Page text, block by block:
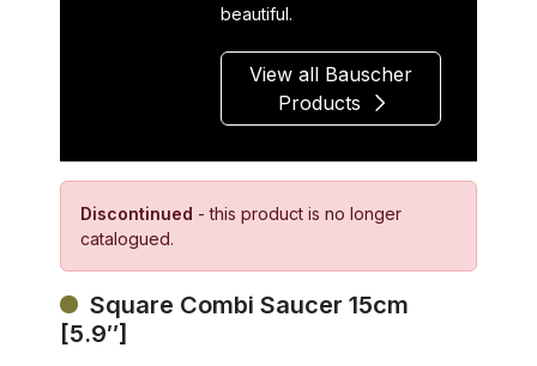
beautiful.
View all Bauscher
Products
Discontinued - this product is no longer
catalogued.
Square Combi Saucer 15cm
[5.9″]